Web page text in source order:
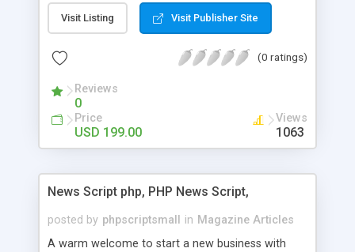
classifieds ads script php since, they can purchase
effectively with low costs and offer their
Script content has great income among you.
Visit Listing Visit Publisher Site
(0 ratings)
Reviews
0
Price
USD 199.00
Views
1063
News Script php, PHP News Script,
posted by phpscriptsmall in Magazine Articles
A warm welcome to start a new business with